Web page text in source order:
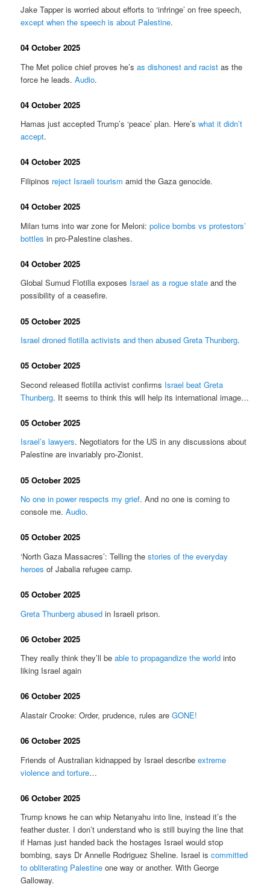
Jake Tapper is worried about efforts to ‘infringe’ on free speech,
except when the speech is about Palestine.
04 October 2025
The Met police chief proves he’sas dishonest and racist as the
force he leads.Audio.
04 October 2025
Hamas just accepted Trump’s ‘peace’ plan. Here’swhat it didn’t
accept.
04 October 2025
Filipinos reject Israeli tourism amid the Gaza genocide.
04 October 2025
Milan turns into war zone for Meloni:police bombs vs protestors’
bottles in pro-Palestine clashes.
04 October 2025
Global Sumud Flotilla exposes Israel as a rogue state and the
possibility of a ceasefire.
05 October 2025
Israel droned flotilla activists and then abused Greta Thunberg.
05 October 2025
Second released flotilla activist confirms Israel beat Greta
Thunberg. It seems to think this will help its international image…
05 October 2025
Israel’s lawyers. Negotiators for the US in any discussions about
Palestine are invariably pro-Zionist.
05 October 2025
No one in power respects my grief. And no one is coming to
console me.Audio.
05 October 2025
‘North Gaza Massacres’: Telling thestories of the everyday
heroes of Jabalia refugee camp.
05 October 2025
Greta Thunberg abused in Israeli prison.
06 October 2025
They really think they’ll beable to propagandize the world into
liking Israel again
06 October 2025
Alastair Crooke: Order, prudence, rules areGONE!
06 October 2025
Friends of Australian kidnapped by Israel describeextreme
violence and torture…
06 October 2025
Trump knows he can whip Netanyahu into line, instead it’s the
feather duster. I don’t understand who is still buying the line that
if Hamas just handed back the hostages Israel would stop
bombing, says Dr Annelle Rodriguez Sheline. Israel iscommitted
to obliterating Palestine one way or another. With George
Galloway.